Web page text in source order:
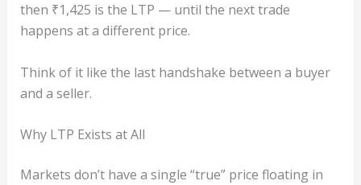
then ₹1,425 is the LTP — until the next trade
happens at a different price.
Think of it like the last handshake between a buyer
and a seller.
Why LTP Exists at All
Markets don’t have a single “true” price floating in